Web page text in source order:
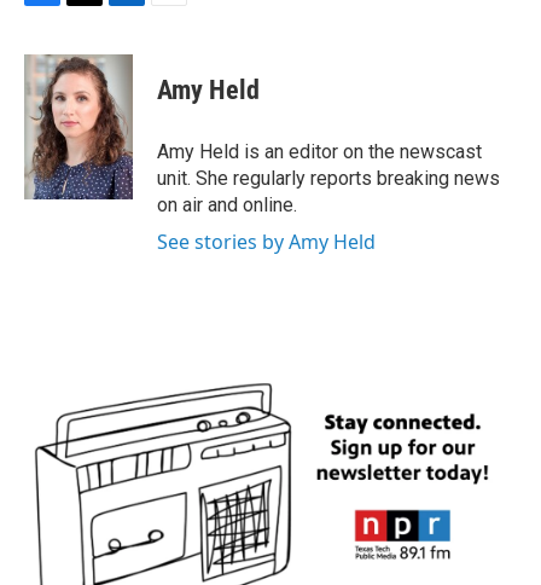
c
e
b
o
o
k
i
t
t
e
r
n
e
d
I
n
Amy Held
Amy Held is an editor on the newscast
unit. She regularly reports breaking news
on air and online.
See stories by Amy Held